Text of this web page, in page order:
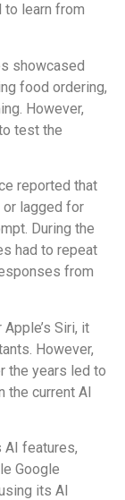
to learn from
showcased
food ordering,
However,
test the
reported that
lagged for
During the
had to repeat
from
Siri, it
However,
the years led to
the current AI
AI features,
Google
its AI